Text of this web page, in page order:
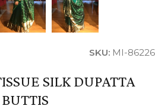
SKU: MI-86226
SILK DUPATTA